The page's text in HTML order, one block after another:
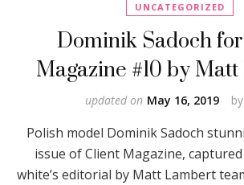
UNCATEGORIZED
Dominik Sadoch
Magazine #10 by
by
updated on May 16, 2019
Polish model Dominik Sadoch
issue of Client Magazine,
white’s editorial by Matt Lambert